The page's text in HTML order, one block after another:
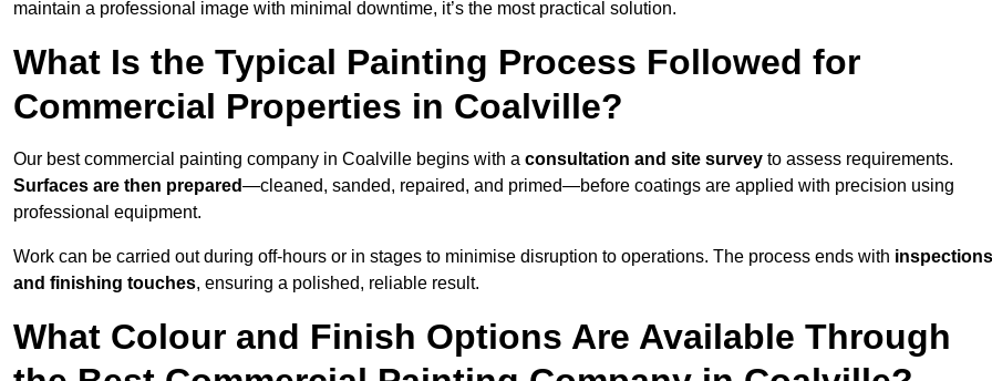
maintain a professional image with minimal downtime, it’s the most practical solution.
What Is the Typical Painting Process Followed for
Commercial Properties in Coalville?
Our best commercial painting company in Coalville begins with a consultation and site survey to assess requirements.
Surfaces are then prepared—cleaned, sanded, repaired, and primed—before coatings are applied with precision using
professional equipment.
Work can be carried out during off-hours or in stages to minimise disruption to operations. The process ends with inspections
and finishing touches, ensuring a polished, reliable result.
What Colour and Finish Options Are Available Through